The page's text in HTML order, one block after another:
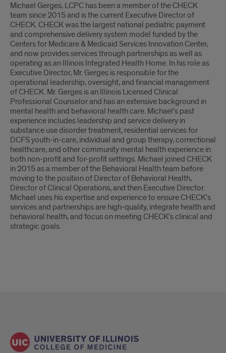
Michael Gerges, LCPC has been a member of the CHECK
team since 2015 and is the current Executive Director of
CHECK. CHECK was the largest national pediatric payment
and comprehensive delivery system model funded by the
Centers for Medicare & Medicaid Services Innovation Center,
and now provides services through partnerships as well as
operating as an Illinois Integrated Health Home. In his role as
Executive Director, Mr. Gerges is responsible for the
operational leadership, oversight, and financial management
of CHECK. Mr. Gerges is an Illinois Licensed Clinical
Professional Counselor and has an extensive background in
mental health and behavioral health care. Michael’s past
experience includes leadership and service delivery in
substance use disorder treatment, residential services for
DCFS youth-in-care, individual and group therapy, correctional
healthcare, and other community mental health experience in
both non-profit and for-profit settings. Michael joined CHECK
in 2015 as a member of the Behavioral Health team before
moving to the position of Director of Behavioral Health,
Director of Clinical Operations, and then Executive Director.
Michael uses his expertise and experience to ensure CHECK’s
services and partnerships are high-quality, integrate health and
behavioral health, and focus on meeting CHECK’s clinical and
strategic goals.